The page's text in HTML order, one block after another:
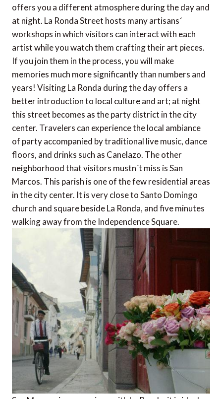
offers you a different atmosphere during the day and
at night. La Ronda Street hosts many artisans´
workshops in which visitors can interact with each
artist while you watch them crafting their art pieces.
If you join them in the process, you will make
memories much more significantly than numbers and
years! Visiting La Ronda during the day offers a
better introduction to local culture and art; at night
this street becomes as the party district in the city
center. Travelers can experience the local ambiance
of party accompanied by traditional live music, dance
floors, and drinks such as Canelazo. The other
neighborhood that visitors mustn´t miss is San
Marcos. This parish is one of the few residential areas
in the city center. It is very close to Santo Domingo
church and square beside La Ronda, and five minutes
walking away from the Independence Square.